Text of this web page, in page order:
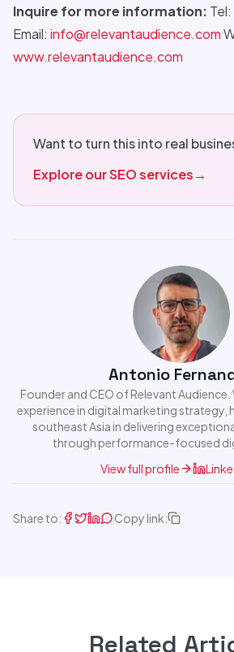
Inquire for more information:
Email: info@relevantaudience.com
www.relevantaudience.com
Want to turn this into real
Explore our SEO services→
Antonio
Founder and CEO of Relevant
experience in digital marketing strategy,
southeast Asia in delivering
through performance-focused
View full profile
Share to: Copy link:
Related